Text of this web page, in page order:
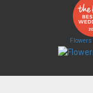
Flowers